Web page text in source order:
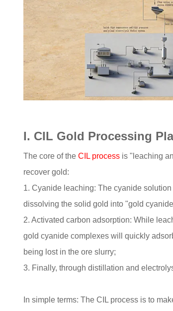
I. CIL Gold Processing
The core of theCIL process is "leaching
recover gold:
1. Cyanide leaching: The cyanide
dissolving the solid gold into "gold
2. Activated carbon adsorption: While
gold cyanide complexes will quickly
being lost in the ore slurry;
3. Finally, through distillation and
In simple terms: The CIL process is to